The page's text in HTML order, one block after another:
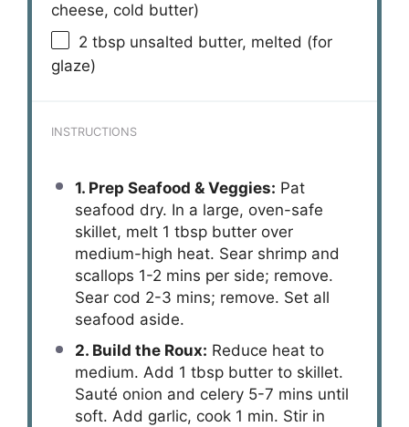
cheese, cold butter)
2 tbsp unsalted butter, melted (for
glaze)
INSTRUCTIONS
1. Prep Seafood & Veggies: Pat
seafood dry. In a large, oven-safe
skillet, melt 1 tbsp butter over
medium-high heat. Sear shrimp and
scallops 1-2 mins per side; remove.
Sear cod 2-3 mins; remove. Set all
seafood aside.
2. Build the Roux: Reduce heat to
medium. Add 1 tbsp butter to skillet.
Sauté onion and celery 5-7 mins until
soft. Add garlic, cook 1 min. Stir in